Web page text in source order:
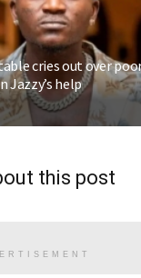
cries out over
Jazzy’s help
this post